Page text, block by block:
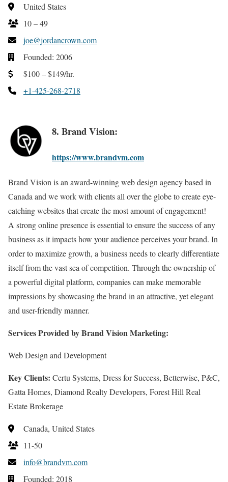
United States
10 – 49
joe@jordancrown.com
Founded: 2006
$100 – $149/hr.
+1-425-268-2718
8. Brand Vision:
https://www.brandvm.com
Brand Vision is an award-winning web design agency based in
Canada and we work with clients all over the globe to create eye-
catching websites that create the most amount of engagement!
A strong online presence is essential to ensure the success of any
business as it impacts how your audience perceives your brand. In
order to maximize growth, a business needs to clearly differentiate
itself from the vast sea of competition. Through the ownership of
a powerful digital platform, companies can make memorable
impressions by showcasing the brand in an attractive, yet elegant
and user-friendly manner.
Services Provided by Brand Vision Marketing:
Web Design and Development
Key Clients: Certu Systems, Dress for Success, Betterwise, P&C,
Gatta Homes, Diamond Realty Developers, Forest Hill Real
Estate Brokerage
Canada, United States
11-50
info@brandvm.com
Founded: 2018